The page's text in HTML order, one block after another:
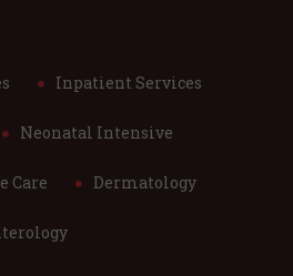
Inpatient Services
Neonatal Intensive
Care Dermatology